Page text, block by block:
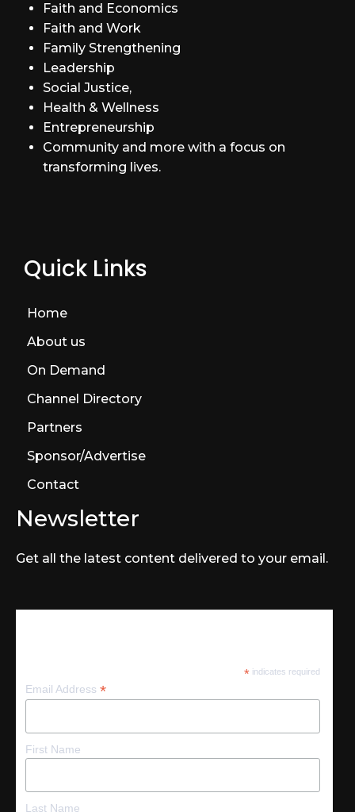
Faith and Economics
Faith and Work
Family Strengthening
Leadership
Social Justice,
Health & Wellness
Entrepreneurship
Community and more with a focus on
transforming lives.
Quick Links
Home
About us
On Demand
Channel Directory
Partners
Sponsor/Advertise
Contact
Newsletter
Get all the latest content delivered to your email.
* indicates required
Email Address *
First Name
Last Name